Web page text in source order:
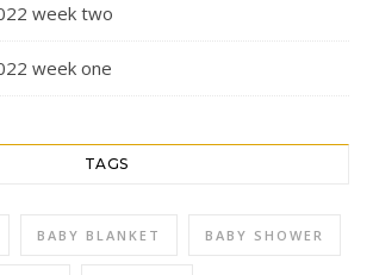
week two
week one
TAGS
BABY BLANKET BABY SHOWER